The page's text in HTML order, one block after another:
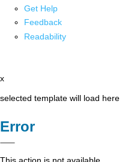
Get Help
Feedback
Readability
x
selected template will load here
Error
This action is not available.